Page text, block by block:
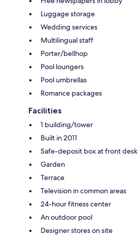
Luggage storage
Wedding services
Multilingual staff
Porter/bellhop
Pool loungers
Pool umbrellas
Romance packages
Facilities
1 building/tower
Built in 2011
Safe-deposit box at front desk
Garden
Terrace
Television in common areas
24-hour fitness center
An outdoor pool
Designer stores on site